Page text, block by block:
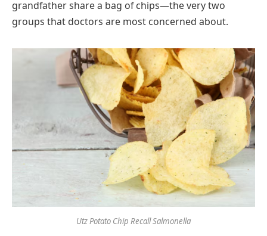
grandfather share a bag of chips—the very two
groups that doctors are most concerned about.
Utz Potato Chip Recall Salmonella